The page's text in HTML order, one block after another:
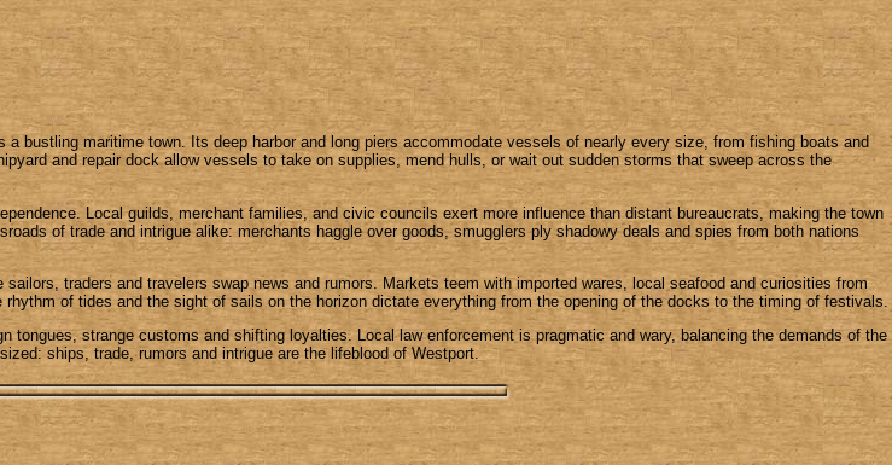
bustling maritime town. Its deep harbor and long piers accommodate vessels of nearly every size, from fishing boats and
and repair dock allow vessels to take on supplies, mend hulls, or wait out sudden storms that sweep across the
Local guilds, merchant families, and civic councils exert more influence than distant bureaucrats, making the town
of trade and intrigue alike: merchants haggle over goods, smugglers ply shadowy deals and spies from both nations
traders and travelers swap news and rumors. Markets teem with imported wares, local seafood and curiosities from
of tides and the sight of sails on the horizon dictate everything from the opening of the docks to the timing of festivals.
strange customs and shifting loyalties. Local law enforcement is pragmatic and wary, balancing the demands of the
ships, trade, rumors and intrigue are the lifeblood of Westport.